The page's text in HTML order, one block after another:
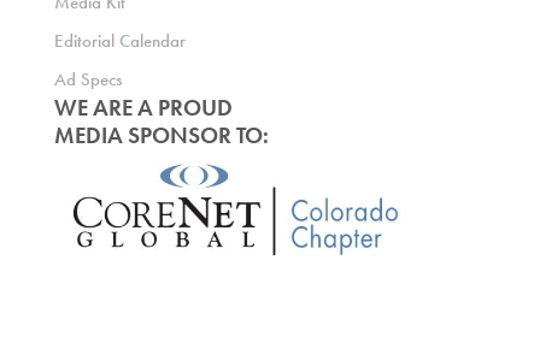
Editorial Calendar
Ad Specs
WE ARE A PROUD
MEDIA SPONSOR TO: